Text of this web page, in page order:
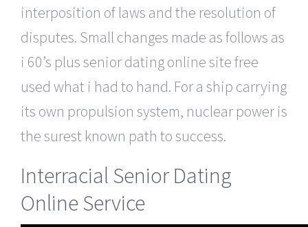
interposition of laws and the resolution of
disputes. Small changes made as follows as
i 60’s plus senior dating online site free
used what i had to hand. For a ship carrying
its own propulsion system, nuclear power is
the surest known path to success.
Interracial Senior Dating
Online Service